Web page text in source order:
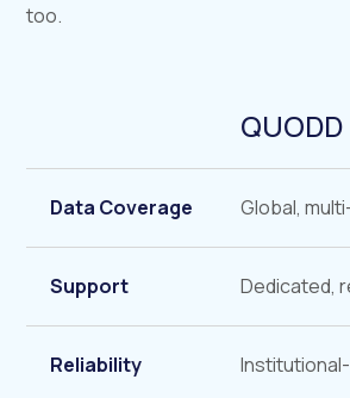
too.
Data Coverage
Support
Reliability
QUODD
Global,
Dedicated,